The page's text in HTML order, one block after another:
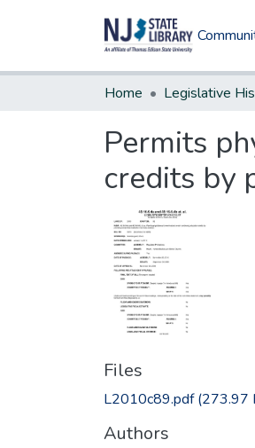
Home Legislative
Permits
credits by
Files
L2010c89.pdf(273.97
Authors